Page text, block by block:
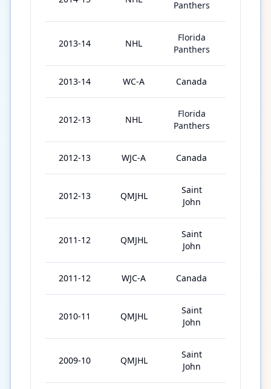
Panthers
2013-14 NHL
Florida
Panthers
2013-14 WC-A Canada
2012-13 NHL
Florida
Panthers
2012-13 WJC-A Canada
2012-13 QMJHL
Saint
John
2011-12 QMJHL
Saint
John
2011-12 WJC-A Canada
2010-11 QMJHL
Saint
John
2009-10 QMJHL
Saint
John